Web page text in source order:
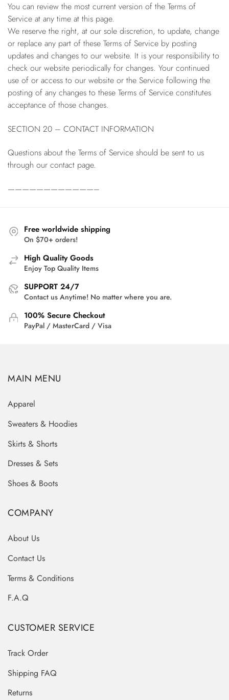
You can review the most current version of the Terms of
Service at any time at this page.
We reserve the right, at our sole discretion, to update, change
or replace any part of these Terms of Service by posting
updates and changes to our website. It is your responsibility to
check our website periodically for changes. Your continued
use of or access to our website or the Service following the
posting of any changes to these Terms of Service constitutes
acceptance of those changes.
SECTION 20 – CONTACT INFORMATION
Questions about the Terms of Service should be sent to us
through our contact page.
————————————–
Free worldwide shipping
On $70+ orders!
High Quality Goods
Enjoy Top Quality Items
SUPPORT 24/7
Contact us Anytime! No matter where you are.
100% Secure Checkout
PayPal / MasterCard / Visa
MAIN MENU
Apparel
Sweaters & Hoodies
Skirts & Shorts
Dresses & Sets
Shoes & Boots
COMPANY
About Us
Contact Us
Terms & Conditions
F.A.Q
CUSTOMER SERVICE
Track Order
Shipping FAQ
Returns